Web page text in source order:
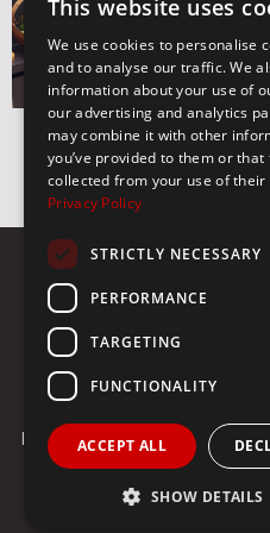
8 Sekeri Street 10674,
Contact Payments
Returns Privacy Policy
This website uses
We use cookies to personalise
and to analyse our traffic. We
information about your use of
our advertising and analytics
may combine it with other
you’ve provided to them or that
collected from your use of their
Privacy Policy
STRICTLY NECESSARY
PERFORMANCE
TARGETING
FUNCTIONALITY
ACCEPT ALL
SHOW DETAILS